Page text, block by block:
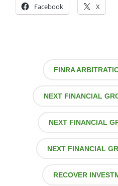
Facebook X
FINRA
NEXT FINANCIAL
NEXT FINANCIAL
NEXT FINANCIAL
RECOVER